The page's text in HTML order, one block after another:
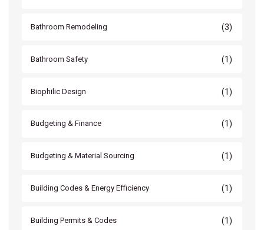
Bathroom Remodeling (3)
Bathroom Safety (1)
Biophilic Design (1)
Budgeting & Finance (1)
Budgeting & Material Sourcing (1)
Building Codes & Energy Efficiency (1)
Building Permits & Codes (1)